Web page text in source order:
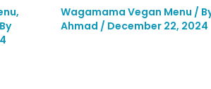
,
Wagamama Vegan Menu /
Ahmad / December 22, 2024